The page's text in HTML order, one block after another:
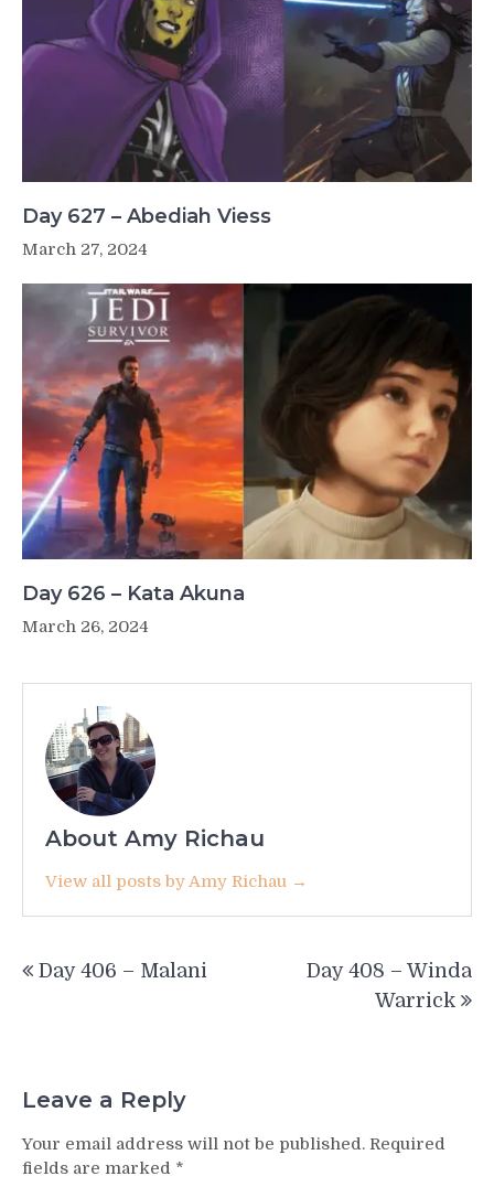
Day 627 – Abediah Viess
March 27, 2024
Day 626 – Kata Akuna
March 26, 2024
About Amy Richau
View all posts by Amy Richau →
navigation
Day 406 – Malani
Day 408 – Winda
Warrick
Leave a Reply
Your email address will not be published. Required
fields are marked *